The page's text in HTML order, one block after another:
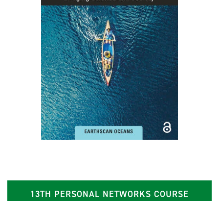
13TH PERSONAL NETWORKS COURSE